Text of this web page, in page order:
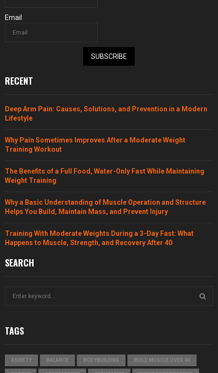
Email
SUBSCRIBE
RECENT
Deep Arm Pain: Causes, Solutions, and Prevention in a Modern
Lifestyle
Why Pain Sometimes Improves After a Moderate Weight
Training Workout
The Benefits of a Full Food, Water-Only Fast While Maintaining
Weight Training
Why a Basic Understanding of Muscle Operation and Structure
Helps You Build, Maintain Mass, and Prevent Injury
Training With Moderate Weights During a 3-Day Fast: What
Happens to Muscle, Strength, and Recovery After 40
SEARCH
f
TAGS
ANXIETY BALANCE BODYBUILDING BUILD MUSCLE OVER 40